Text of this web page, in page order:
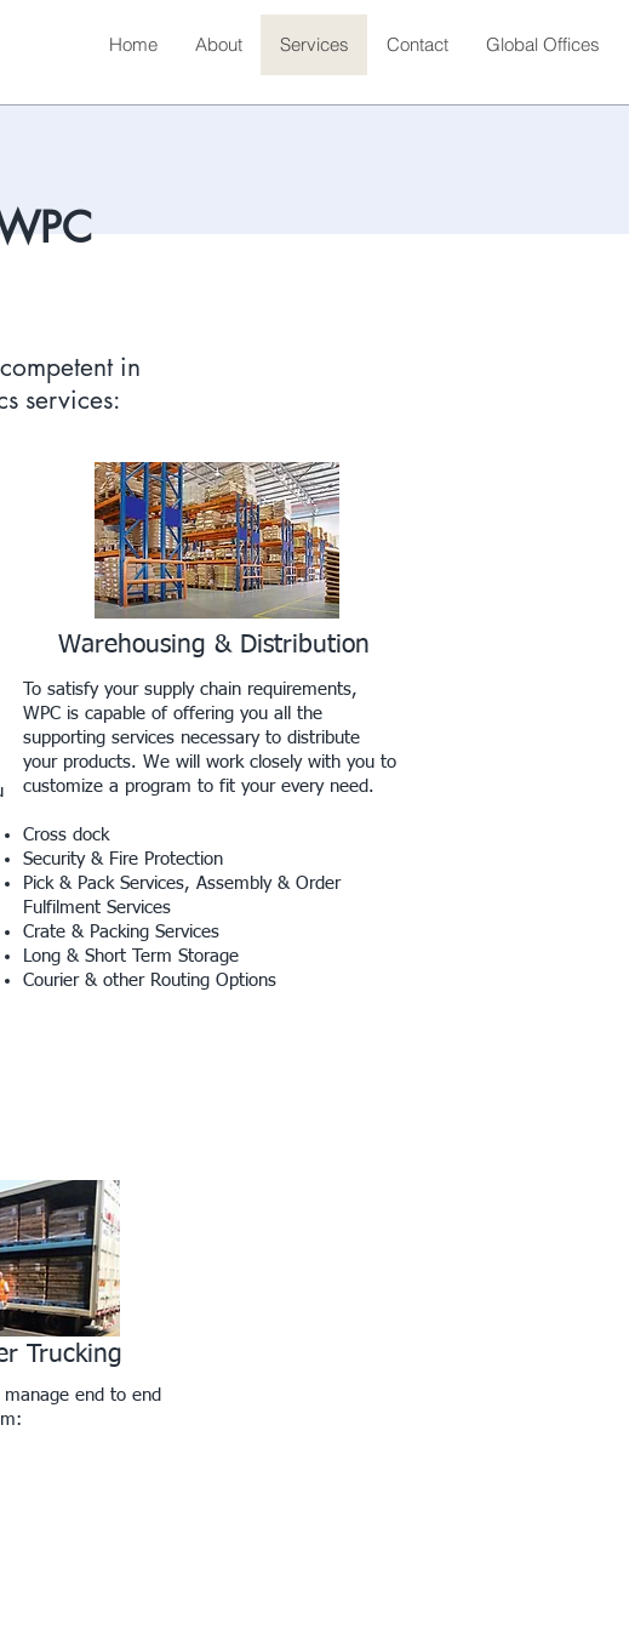
Home About Services Contact Global Offices
in
services:
Warehousing & Distribution
To satisfy your supply chain requirements,
WPC is capable of offering you all the
supporting services necessary to distribute
your products. We will work closely with you to
customize a program to fit your every need.
Cross dock
Security & Fire Protection
Pick & Pack Services, Assembly & Order
Fulfilment Services
Crate & Packing Services
Long & Short Term Storage
Courier & other Routing Options
Trucking
end to end